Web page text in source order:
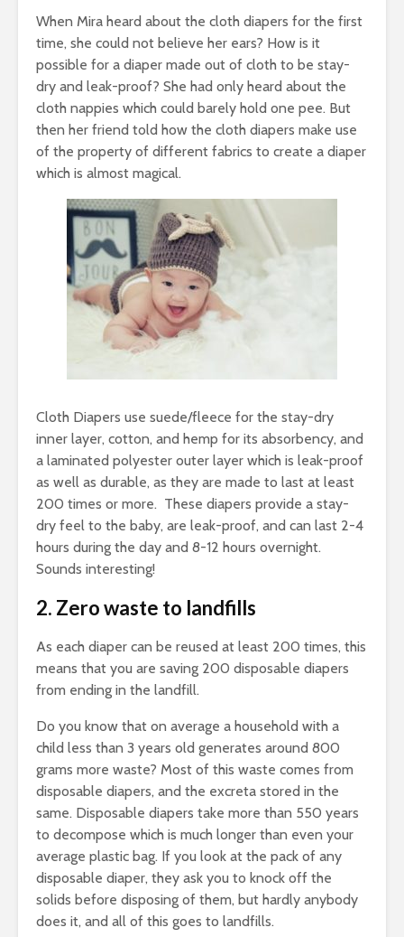
When Mira heard about the cloth diapers for the first
time, she could not believe her ears? How is it
possible for a diaper made out of cloth to be stay-
dry and leak-proof? She had only heard about the
cloth nappies which could barely hold one pee. But
then her friend told how the cloth diapers make use
of the property of different fabrics to create a diaper
which is almost magical.
Cloth Diapers use suede/fleece for the stay-dry
inner layer, cotton, and hemp for its absorbency, and
a laminated polyester outer layer which is leak-proof
as well as durable, as they are made to last at least
200 times or more. These diapers provide a stay-
dry feel to the baby, are leak-proof, and can last 2-4
hours during the day and 8-12 hours overnight.
Sounds interesting!
2. Zero waste to landfills
As each diaper can be reused at least 200 times, this
means that you are saving 200 disposable diapers
from ending in the landfill.
Do you know that on average a household with a
child less than 3 years old generates around 800
grams more waste? Most of this waste comes from
disposable diapers, and the excreta stored in the
same. Disposable diapers take more than 550 years
to decompose which is much longer than even your
average plastic bag. If you look at the pack of any
disposable diaper, they ask you to knock off the
solids before disposing of them, but hardly anybody
does it, and all of this goes to landfills.